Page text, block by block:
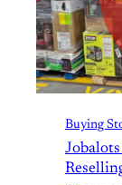
Buying